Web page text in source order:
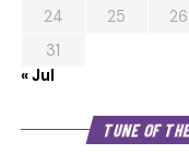
24
25 26
31
« Jul
TUNE OF